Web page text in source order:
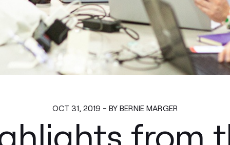
OCT 31, 2019 - BY BERNIE MARGER
from